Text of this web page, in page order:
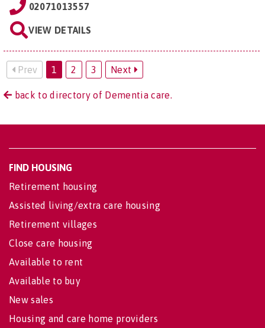
02071013557
VIEW DETAILS
Prev 1 2 3 Next
back to directory of Dementia care.
FIND HOUSING
Retirement housing
Assisted living/extra care housing
Retirement villages
Close care housing
Available to rent
Available to buy
New sales
Housing and care home providers